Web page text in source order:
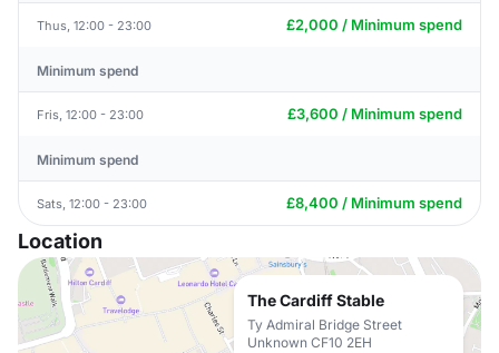
Thus, 12:00 - 23:00 £2,000 / Minimum spend
Minimum spend
Fris, 12:00 - 23:00 £3,600 / Minimum spend
Minimum spend
Sats, 12:00 - 23:00 £8,400 / Minimum spend
Location
The Cardiff Stable
Ty Admiral Bridge Street
Unknown CF10 2EH